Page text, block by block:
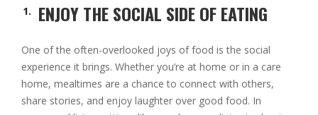
ENJOY THE SOCIAL SIDE OF EATING
One of the often-overlooked joys of food is the social
experience it brings. Whether you’re at home or in a care
home, mealtimes are a chance to connect with others,
share stories, and enjoy laughter over good food. In